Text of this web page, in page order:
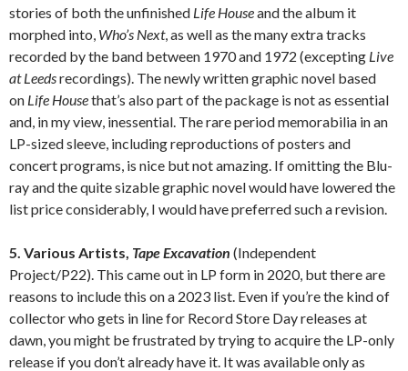
stories of both the unfinished Life Houseand the album it
morphed into, Who’s Next, as well as the many extra tracks
recorded by the band between 1970 and 1972 (excepting Live
at Leedsrecordings). The newly written graphic novel based
on Life Housethat’s also part of the package is not as essential
and, in my view, inessential. The rare period memorabilia in an
LP-sized sleeve, including reproductions of posters and
concert programs, is nice but not amazing. If omitting the Blu-
ray and the quite sizable graphic novel would have lowered the
list price considerably, I would have preferred such a revision.
5. Various Artists, Tape Excavation (Independent
Project/P22). This came out in LP form in 2020, but there are
reasons to include this on a 2023 list. Even if you’re the kind of
collector who gets in line for Record Store Day releases at
dawn, you might be frustrated by trying to acquire the LP-only
release if you don’t already have it. It was available only as